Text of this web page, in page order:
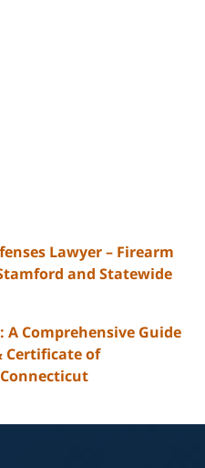
Lawyer – Firearm
and Statewide
Comprehensive Guide
Certificate of